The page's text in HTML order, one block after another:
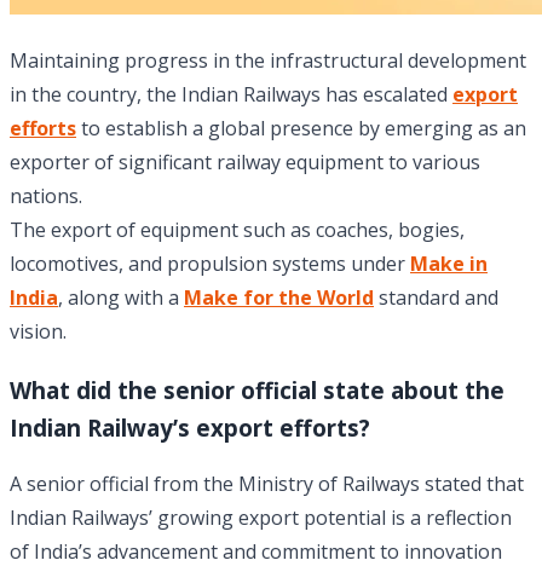
Maintaining progress in the infrastructural development
in the country, the Indian Railways has escalated export
effortsto establish a global presence by emerging as an
exporter of significant railway equipment to various
nations.
The export of equipment such as coaches, bogies,
locomotives, and propulsion systems under Make in
India, along with a Make for the World standard and
vision.
What did the senior official state about the
Indian Railway’s export efforts?
A senior official from the Ministry of Railways stated that
Indian Railways’ growing export potential is a reflection
of India’s advancement and commitment to innovation